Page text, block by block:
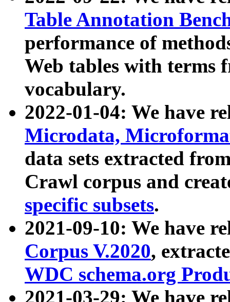
Table Annotation
performance of
Web tables with terms
vocabulary.
2022-01-04: We have
Microdata,
data sets extracted
Crawl corpus and
specific subsets.
2021-09-10: We have
Corpus V.2020,
WDC schema.org
2021-03-29: We have